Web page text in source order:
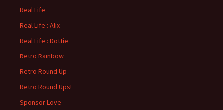
Real Life
Real Life : Alix
Real Life : Dottie
Retro Rainbow
Retro Round Up
Retro Round Ups!
Sponsor Love